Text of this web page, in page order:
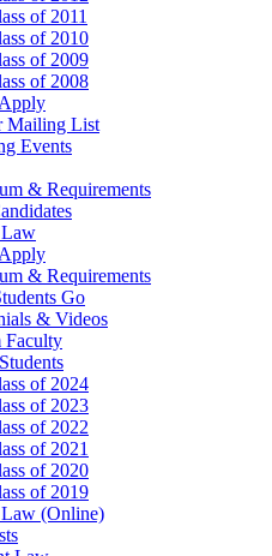
of 2011
of 2010
of 2009
of 2008
Mailing List
Events
& Requirements
Law
& Requirements
Go
& Videos
Faculty
of 2024
of 2023
of 2022
of 2021
of 2020
of 2019
(Online)